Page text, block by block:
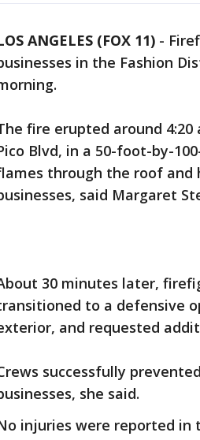
ANGELES (FOX 11) -
in the Fashion
fire erupted around
Blvd, in a 50-foot-by-
through the roof and
said Margaret
30 minutes later,
to a defensive
and requested
successfully
she said.
injuries were reported